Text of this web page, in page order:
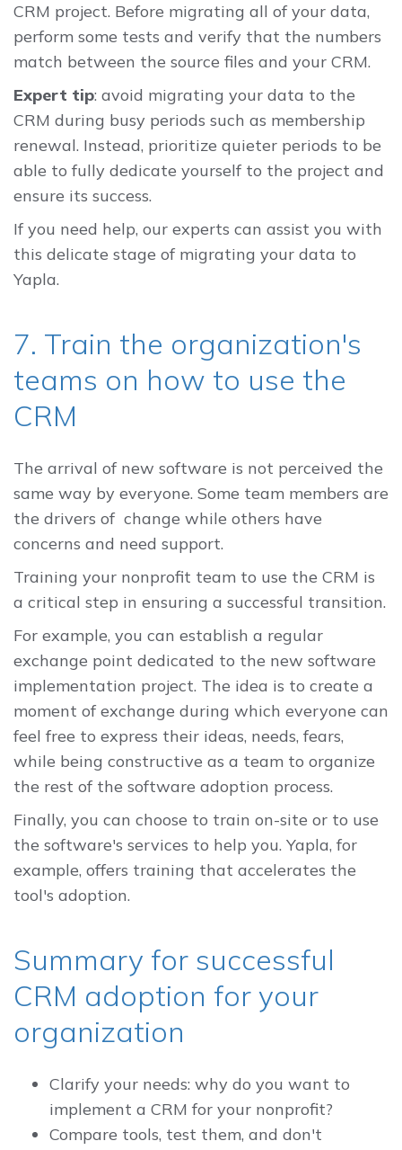
CRM project. Before migrating all of your data,
perform some tests and verify that the numbers
match between the source files and your CRM.
Expert tip: avoid migrating your data to the
CRM during busy periods such as membership
renewal. Instead, prioritize quieter periods to be
able to fully dedicate yourself to the project and
ensure its success.
If you need help, our experts can assist you with
this delicate stage of migrating your data to
Yapla.
7. Train the organization's
teams on how to use the
CRM
The arrival of new software is not perceived the
same way by everyone. Some team members are
the drivers of change while others have
concerns and need support.
Training your nonprofit team to use the CRM is
a critical step in ensuring a successful transition.
For example, you can establish a regular
exchange point dedicated to the new software
implementation project. The idea is to create a
moment of exchange during which everyone can
feel free to express their ideas, needs, fears,
while being constructive as a team to organize
the rest of the software adoption process.
Finally, you can choose to train on-site or to use
the software's services to help you. Yapla, for
example, offers training that accelerates the
tool's adoption.
Summary for successful
CRM adoption for your
organization
Clarify your needs: why do you want to
implement a CRM for your nonprofit?
Compare tools, test them, and don't